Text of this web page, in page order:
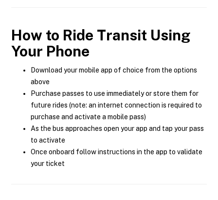
How to Ride Transit Using
Your Phone
Download your mobile app of choice from the options
above
Purchase passes to use immediately or store them for
future rides (note: an internet connection is required to
purchase and activate a mobile pass)
As the bus approaches open your app and tap your pass
to activate
Once onboard follow instructions in the app to validate
your ticket